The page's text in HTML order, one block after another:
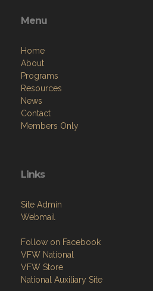
Menu
Home
About
Programs
Resources
News
Contact
Members Only
Links
Site Admin
Webmail
Follow on Facebook
VFW National
VFW Store
National Auxiliary Site